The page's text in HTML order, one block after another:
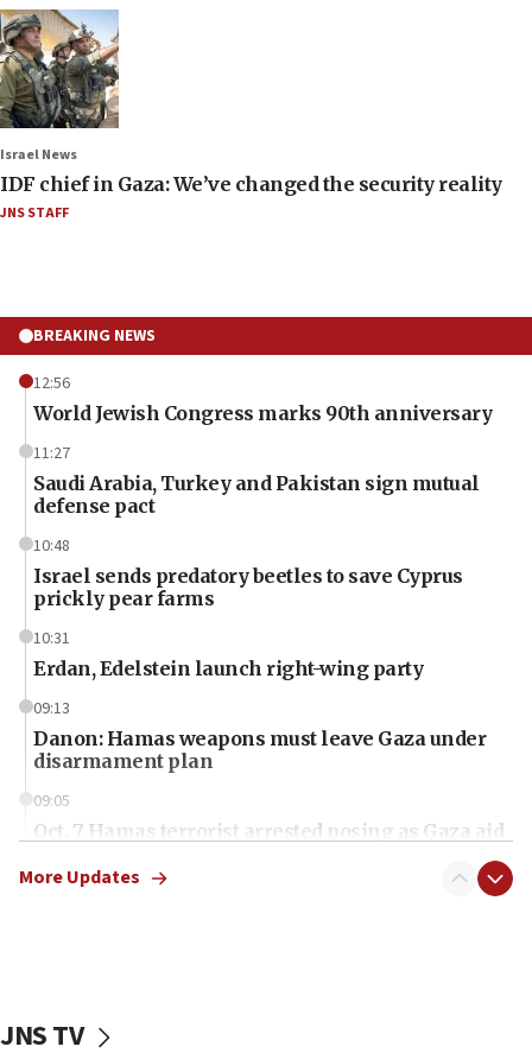
Israel News
IDF chief in Gaza: We’ve changed the security reality
JNS STAFF
BREAKING NEWS
12:56
World Jewish Congress marks 90th anniversary
11:27
Saudi Arabia, Turkey and Pakistan sign mutual
defense pact
10:48
Israel sends predatory beetles to save Cyprus
prickly pear farms
10:31
Erdan, Edelstein launch right-wing party
09:13
Danon: Hamas weapons must leave Gaza under
disarmament plan
09:05
Oct. 7 Hamas terrorist arrested posing as Gaza aid
vessels under Iran blockade
More Updates
JNS TV